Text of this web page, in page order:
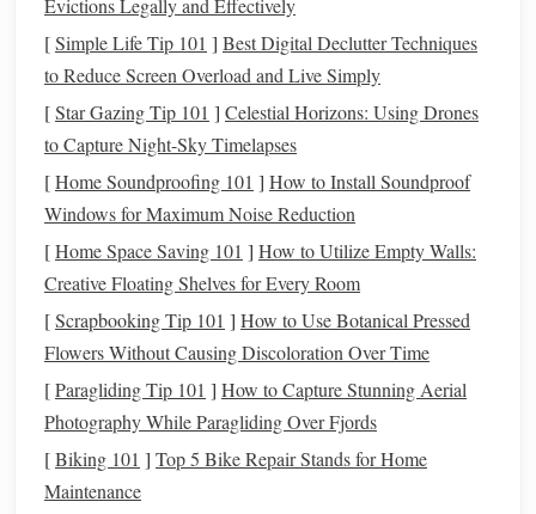
spun; filament
fibers are long
(e.g.,silk,
somebamboo)
and can be
used directly.
produce smooth,
lustrous
waviness of
thefiber.
pockets,
increasing
insulationand
making the
moreelastic---
crucial for
knittingand
Evictions Legally and Effectively
[Simple Life Tip 101 ] Best Digital Declutter Techniques
to Reduce Screen Overload and Live Simply
[Star Gazing Tip 101 ] Celestial Horizons: Using Drones
to Capture Night-Sky Timelapses
[Home Soundproofing 101 ] How to Install Soundproof
Windows for Maximum Noise Reduction
[Home Space Saving 101 ] How to Utilize Empty Walls:
Creative Floating Shelves for Every Room
[Scrapbooking Tip 101 ] How to Use Botanical Pressed
Flowers Without Causing Discoloration Over Time
[Paragliding Tip 101 ] How to Capture Stunning Aerial
Photography While Paragliding Over Fjords
[Biking 101 ] Top 5 Bike Repair Stands for Home
Maintenance